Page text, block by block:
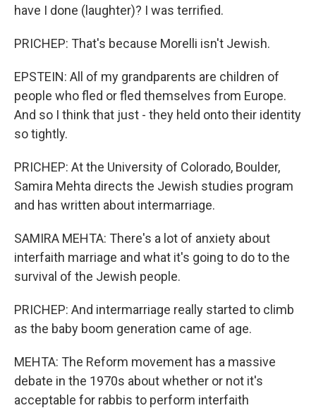
have I done (laughter)? I was terrified.
PRICHEP: That's because Morelli isn't Jewish.
EPSTEIN: All of my grandparents are children of
people who fled or fled themselves from Europe.
And so I think that just - they held onto their identity
so tightly.
PRICHEP: At the University of Colorado, Boulder,
Samira Mehta directs the Jewish studies program
and has written about intermarriage.
SAMIRA MEHTA: There's a lot of anxiety about
interfaith marriage and what it's going to do to the
survival of the Jewish people.
PRICHEP: And intermarriage really started to climb
as the baby boom generation came of age.
MEHTA: The Reform movement has a massive
debate in the 1970s about whether or not it's
acceptable for rabbis to perform interfaith